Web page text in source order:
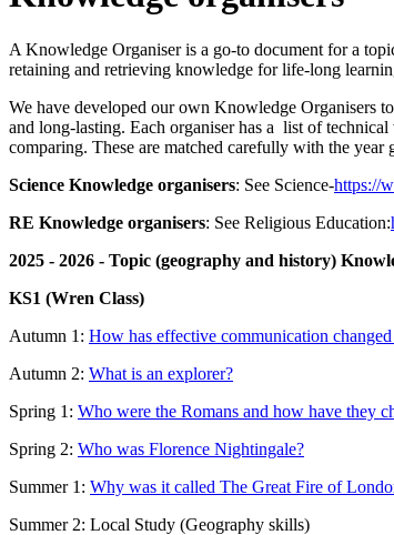
A Knowledge Organiser is a go-to document for a
retaining and retrieving knowledge for life-long
We have developed our own Knowledge Organisers
and long-lasting. Each organiser has a list of
comparing. These are matched carefully with the year
Science Knowledge organisers: See Science-https://
RE Knowledge organisers: See Religious Education:
2025 - 2026 - Topic (geography and history)
KS1 (Wren Class)
Autumn 1: How has effective communication
Autumn 2: What is an explorer?
Spring 1: Who were the Romans and how have they
Spring 2: Who was Florence Nightingale?
Summer 1: Why was it called The Great Fire of
Summer 2: Local Study (Geography skills)